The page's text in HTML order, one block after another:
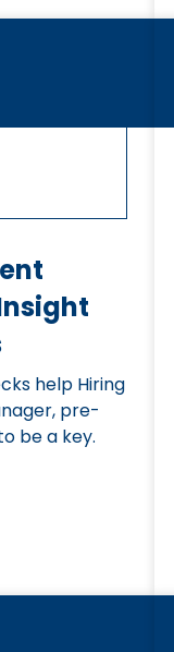
help Hiring
pre-
be a key.